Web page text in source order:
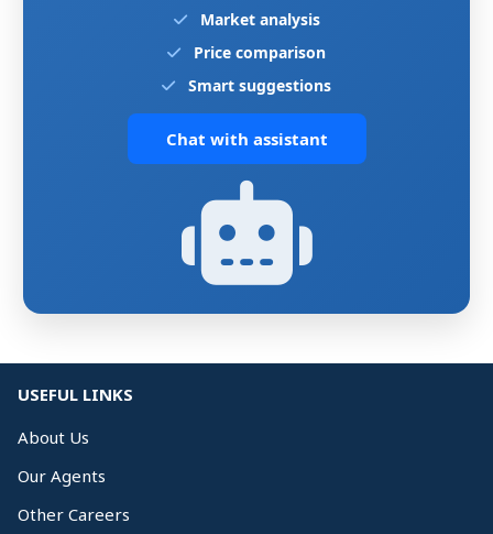
Market analysis
Price comparison
Smart suggestions
Chat with assistant
USEFUL LINKS
About Us
Our Agents
Other Careers